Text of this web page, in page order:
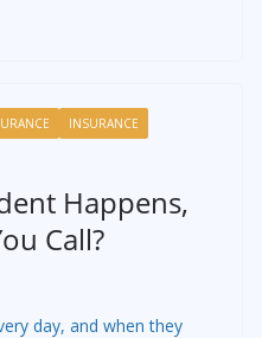
INSURANCE
Happens,
Call?
day, and when they